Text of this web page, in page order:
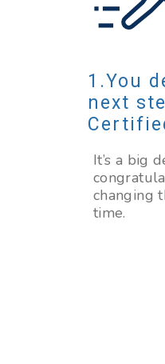
You
next
It’s a big
changing
time.